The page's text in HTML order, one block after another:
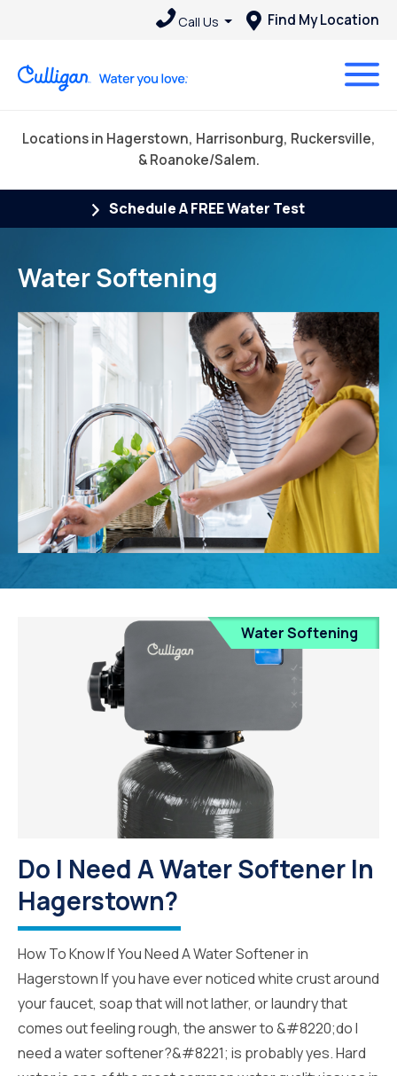
Call Us Find My Location
Locations in Hagerstown, Harrisonburg, Ruckersville,
& Roanoke/Salem.
Schedule A FREE Water Test
Water Softening
Water Softening
Do I Need A Water Softener In
Hagerstown?
How To Know If You Need A Water Softener in
Hagerstown If you have ever noticed white crust around
your faucet, soap that will not lather, or laundry that
comes out feeling rough, the answer to &#8220;do I
need a water softener?&#8221; is probably yes. Hard